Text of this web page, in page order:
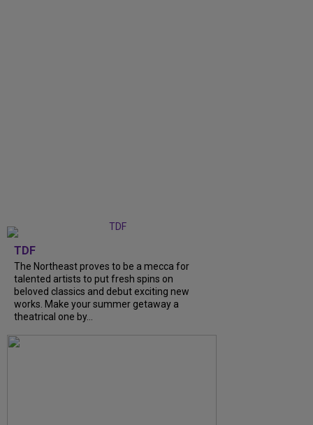
TDF
The Northeast proves to be a mecca for
talented artists to put fresh spins on
beloved classics and debut exciting new
works. Make your summer getaway a
theatrical one by...